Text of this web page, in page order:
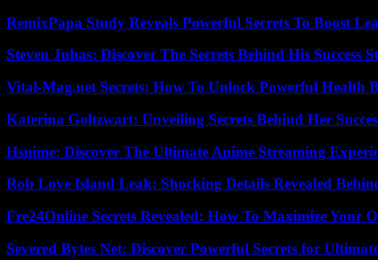
RemixPapa Study Reveals Powerful Secrets To Boost
Steven Juhas: Discover The Secrets Behind His Success
Vital-Mag.net Secrets: How To Unlock Powerful Health
Katerina Goltzwart: Unveiling Secrets Behind Her
Hsnime: Discover The Ultimate Anime Streaming
Rob Love Island Leak: Shocking Details Revealed
Fre24Online Secrets Revealed: How To Maximize Your
Severed Bytes Net: Discover Powerful Secrets for